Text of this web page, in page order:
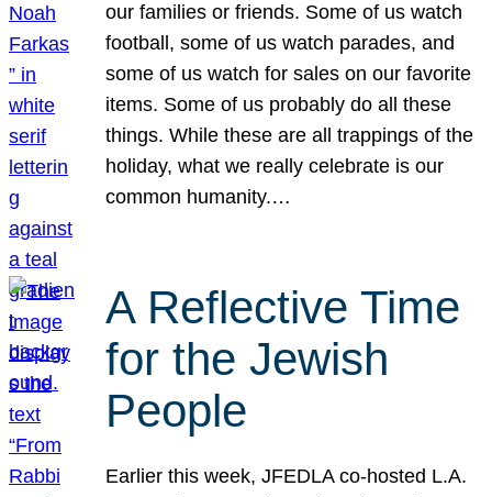
our families or friends. Some of us watch
football, some of us watch parades, and
some of us watch for sales on our favorite
items. Some of us probably do all these
things. While these are all trappings of the
holiday, what we really celebrate is our
common humanity.…
A Reflective Time
for the Jewish
People
Earlier this week, JFEDLA co-hosted L.A.